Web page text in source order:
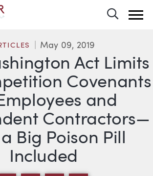
Act Limits
Covenants
and
Contractors—
Big Poison Pill
Included
May 09, 2019